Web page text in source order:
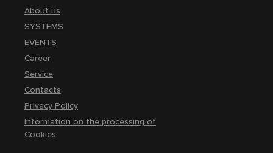
About us
SYSTEMS
EVENTS
Career
Service
Contacts
Privacy Policy
Information on the processing of
Cookies